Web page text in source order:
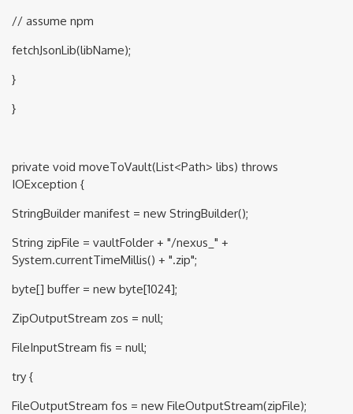
// assume npm
fetchJsonLib(libName);
}
}
private void moveToVault(List<Path> libs) throws
IOException {
StringBuilder manifest = new StringBuilder();
String zipFile = vaultFolder + "/nexus_" +
System.currentTimeMillis() + ".zip";
byte[] buffer = new byte[1024];
ZipOutputStream zos = null;
FileInputStream fis = null;
try {
FileOutputStream fos = new FileOutputStream(zipFile);